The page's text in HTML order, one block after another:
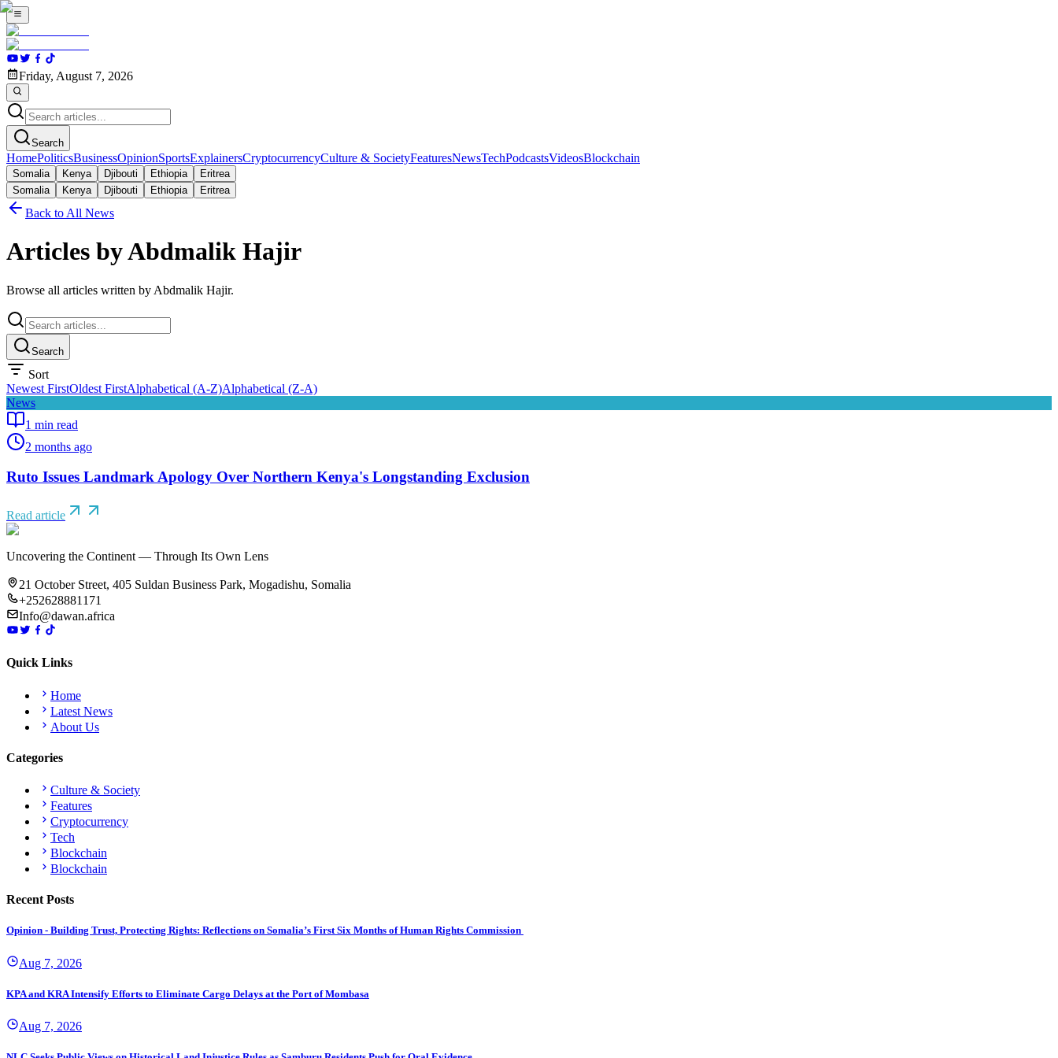
Friday, August 7, 2026
Search
HomePoliticsBusinessOpinionSportsExplainersCryptocurrencyCulture & SocietyFeaturesNewsTechPodcastsVideosBlockchain
Somalia Kenya Djibouti Ethiopia
Eritrea
Somalia
Kenya Djibouti Ethiopia Eritrea
Back to All News
Articles by Abdmalik Hajir
Browse all articles written by Abdmalik Hajir.
Search
Sort
Newest FirstOldest FirstAlphabetical (A-Z)Alphabetical (Z-A)
News
1 min read
2 months ago
Ruto Issues Landmark Apology Over Northern Kenya's Longstanding Exclusion
Read article
Uncovering the Continent — Through Its Own Lens
21 October Street, 405 Suldan Business Park, Mogadishu, Somalia
+252628881171
Info@dawan.africa
Quick Links
Home
Latest News
About Us
Categories
Culture & Society
Features
Cryptocurrency
Tech
Blockchain
Blockchain
Recent Posts
Opinion - Building Trust, Protecting Rights: Reflections on Somalia’s First Six Months of Human Rights Commission
Aug 7, 2026
KPA and KRA Intensify Efforts to Eliminate Cargo Delays at the Port of Mombasa
Aug 7, 2026